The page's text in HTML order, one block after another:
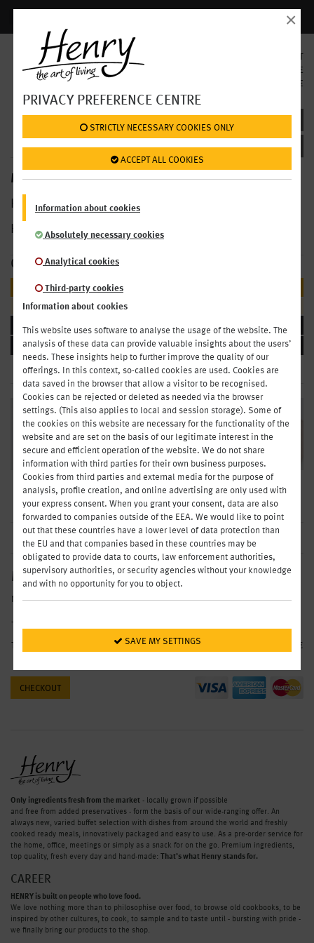
PRIVACY PREFERENCE CENTRE
STRICTLY NECESSARY COOKIES ONLY
ACCEPT ALL COOKIES
Information about cookies
Absolutely necessary cookies
Analytical cookies
Third-party cookies
Information about cookies
This website uses software to analyse the usage of the website. The
analysis of these data can provide valuable insights about the users’
needs. These insights help to further improve the quality of our
offerings. In this context, so-called cookies are used. Cookies are
data saved in the browser that allow a visitor to be recognised.
Cookies can be rejected or deleted as needed via the browser
settings. (This also applies to local and session storage). Some of
the cookies on this website are necessary for the functionality of the
website and are set on the basis of our legitimate interest in the
secure and efficient operation of the website. We do not share
information with third parties for their own business purposes.
Cookies from third parties and external media for the purpose of
analysis, profile creation, and online advertising are only used with
your express consent. When you grant your consent, data are also
forwarded to companies outside of the EEA. We would like to point
out that these countries have a lower level of data protection than
the EU and that companies based in these countries may be
obligated to provide data to courts, law enforcement authorities,
supervisory authorities, or security agencies without your knowledge
and with no opportunity for you to object.
SAVE MY SETTINGS
×
MENU BILLA: BREAKFAST
SELECT
LANGUAGE
DE
MENU >
HENRY Restaurants Billa
HENRY Market
OUR OFFER
Croissants & Co
BUFFET & CO
BEVERAGES
Grumpy-in-the-morning types, early birds, sunshine: At Henry, everyone
gets what they need for a successful start to the day.
MY ORDER
No products selected yet
TO PAY
0.00 €
CHECKOUT
Only ingredients fresh from the market - locally grown if possible
and free from added preservatives - form the basis of our wide-ranging offer. An
always new, varied buffet selection with dishes from around the world and freshly
cooked ready meals, innovatively packaged and easy to use. As a pre-order service for
the home, office, meetings or simply as a snack for on the go. Premium ingredients,
top quality, fresh every day and hand-made:
That’s what Henry stands for.
CAREER
HENRY is built on people who love food.
We love nothing more than to philosophise over food, to browse old cookbooks, to be
inspired by other cultures, to cook, to sample and to taste until - bursting with pride -
we finally bring our products to the shop.